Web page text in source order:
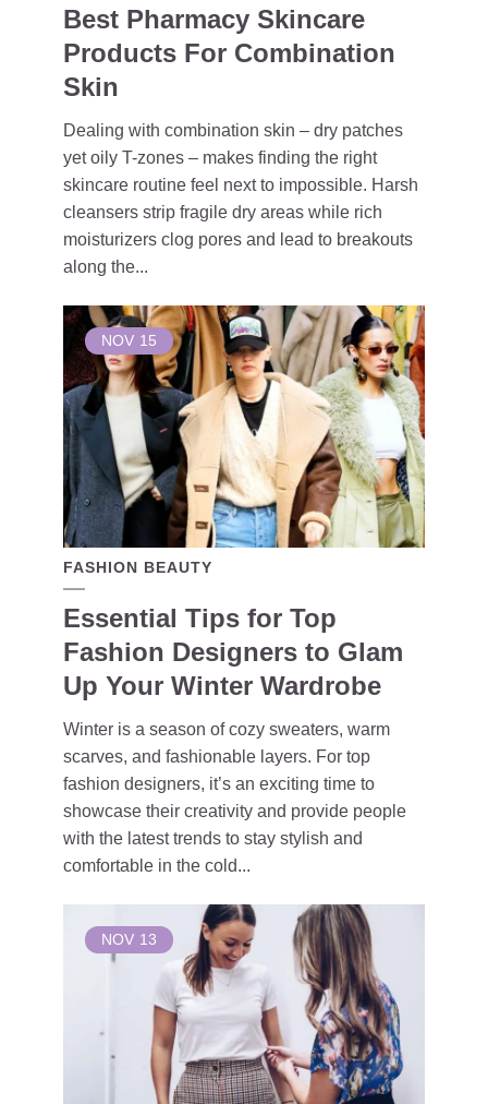
Best Pharmacy Skincare
Products For Combination
Skin
Dealing with combination skin – dry patches
yet oily T-zones – makes finding the right
skincare routine feel next to impossible. Harsh
cleansers strip fragile dry areas while rich
moisturizers clog pores and lead to breakouts
along the...
NOV 15
FASHION BEAUTY
Essential Tips for Top
Fashion Designers to Glam
Up Your Winter Wardrobe
Winter is a season of cozy sweaters, warm
scarves, and fashionable layers. For top
fashion designers, it’s an exciting time to
showcase their creativity and provide people
with the latest trends to stay stylish and
comfortable in the cold...
NOV 13